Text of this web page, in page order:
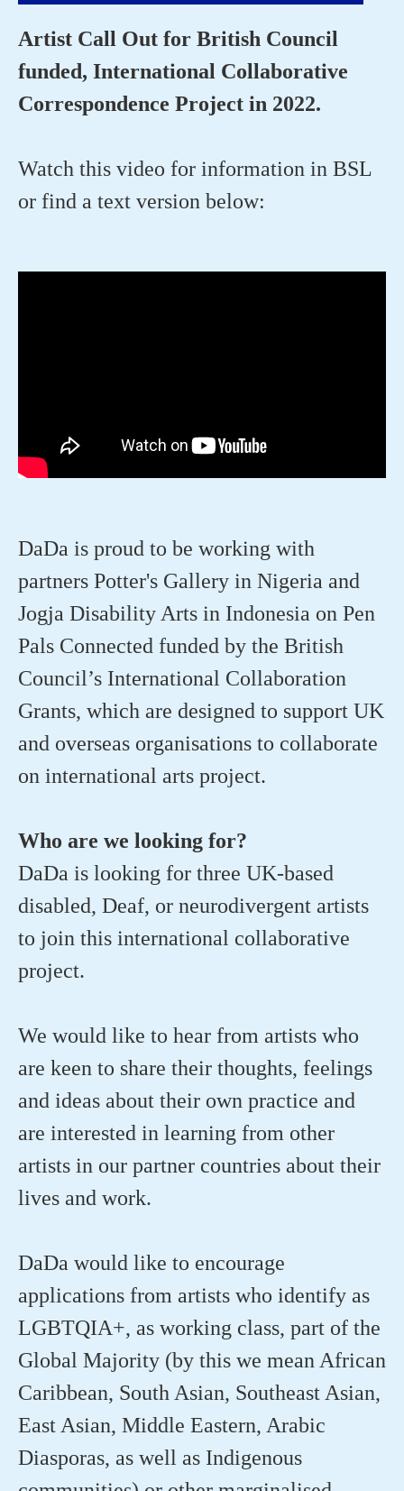
Artist Call Out for British Council
funded, International Collaborative
Correspondence Project in 2022.
Watch this video for information in BSL
or find a text version below:
DaDa is proud to be working with
partners Potter's Gallery in Nigeria and
Jogja Disability Arts in Indonesia on Pen
Pals Connected funded by the British
Council’s International Collaboration
Grants, which are designed to support UK
and overseas organisations to collaborate
on international arts project.
Who are we looking for?
DaDa is looking for three UK-based
disabled, Deaf, or neurodivergent artists
to join this international collaborative
project.
We would like to hear from artists who
are keen to share their thoughts, feelings
and ideas about their own practice and
are interested in learning from other
artists in our partner countries about their
lives and work.
DaDa would like to encourage
applications from artists who identify as
LGBTQIA+, as working class, part of the
Global Majority (by this we mean African
Caribbean, South Asian, Southeast Asian,
East Asian, Middle Eastern, Arabic
Diasporas, as well as Indigenous